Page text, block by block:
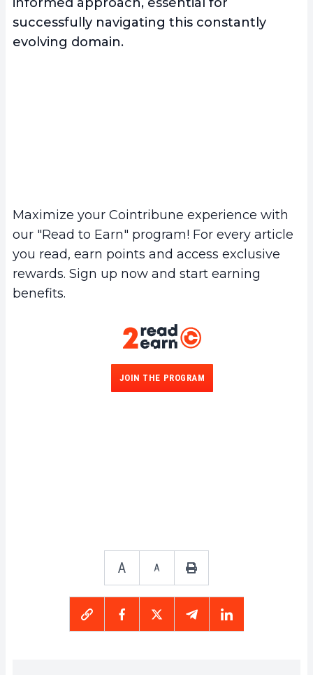
successfully navigating this constantly
evolving domain.
Maximize your Cointribune experience with
our "Read to Earn" program! For every article
you read, earn points and access exclusive
rewards. Sign up now and start earning
benefits.
JOIN THE PROGRAM
A A